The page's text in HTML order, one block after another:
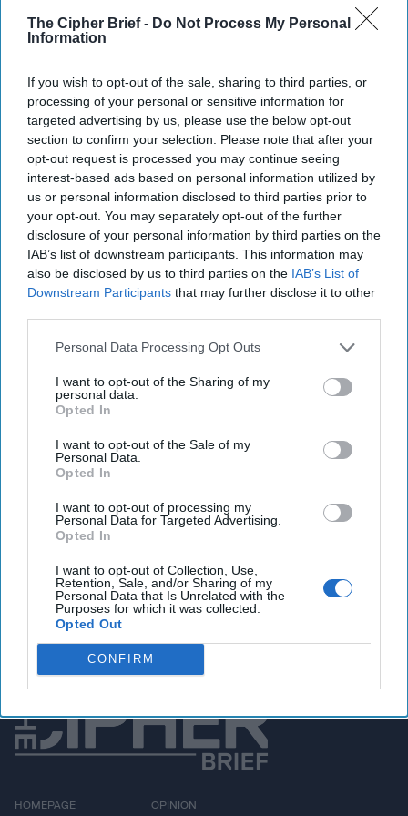
The Cipher Brief - Do Not Process My Personal
Information
If you wish to opt-out of the sale, sharing to third parties, or
processing of your personal or sensitive information for
targeted advertising by us, please use the below opt-out
section to confirm your selection. Please note that after your
opt-out request is processed you may continue seeing
interest-based ads based on personal information utilized by
us or personal information disclosed to third parties prior to
your opt-out. You may separately opt-out of the further
disclosure of your personal information by third parties on the
IAB’s list of downstream participants. This information may
also be disclosed by us to third parties on the IAB’s List of
Downstream Participants that may further disclose it to other
Personal Data Processing Opt Outs
I want to opt-out of the Sharing of my
personal data.
Opted In
I want to opt-out of the Sale of my
Personal Data.
Opted In
I want to opt-out of processing my
Personal Data for Targeted Advertising.
Opted In
I want to opt-out of Collection, Use,
Retention, Sale, and/or Sharing of my
Personal Data that Is Unrelated with the
Purposes for which it was collected.
Opted Out
CONFIRM
Global Intelligence Report for
Monday, November 3, 2025
Trump Says War With Venezuela Is Unlikely but
Suggests Maduro’s Time Is Up
No Tomahawk missiles for Ukraine, for now
U.S. allies await answers before committing to
Trump’s Gaza peace force
China’s updated sixth-generation fighter jets put
US on notice for air supremacy
You've reached subscriber-
only content
Unlock expert intelligence: your gateway to
exclusive security insights trusted by global
leaders
Unlock Expert Access
Already a subscriber? Log In
HOMEPAGE OPINION